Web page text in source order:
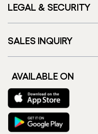
LEGAL & SECURITY
SALES INQUIRY
AVAILABLE ON